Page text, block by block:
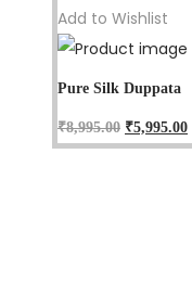
Add to Wishlist
Pure Silk Duppata
₹8,995.00 ₹5,995.00